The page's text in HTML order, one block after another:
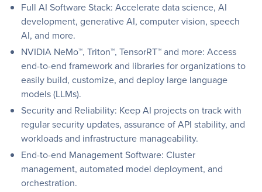
Full AI Software Stack: Accelerate data science, AI
development, generative AI, computer vision, speech
AI, and more.
NVIDIA NeMo™, Triton™, TensorRT™ and more: Access
end-to-end framework and libraries for organizations to
easily build, customize, and deploy large language
models (LLMs).
Security and Reliability: Keep AI projects on track with
regular security updates, assurance of API stability, and
workloads and infrastructure manageability.
End-to-end Management Software: Cluster
management, automated model deployment, and
orchestration.